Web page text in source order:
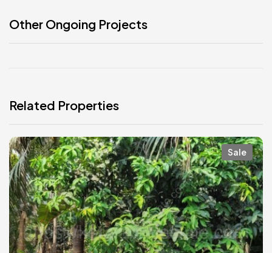
Other Ongoing Projects
Related Properties
Sale